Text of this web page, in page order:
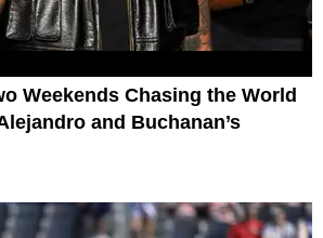
Weekends Chasing the World
and Buchanan’s